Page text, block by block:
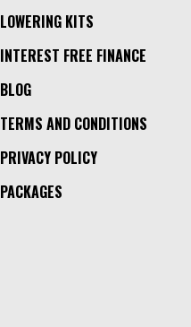
LOWERING KITS
INTEREST FREE FINANCE
BLOG
TERMS AND CONDITIONS
PRIVACY POLICY
PACKAGES